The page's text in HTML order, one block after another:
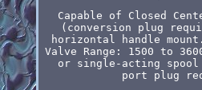
Capable of Closed
(conversion plug
horizontal handle
Valve Range: 1500 to
or single-acting spool
port plug